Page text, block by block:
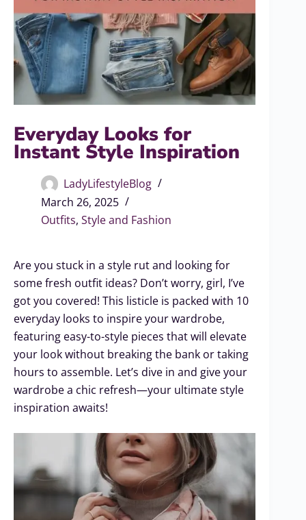
Everyday Looks for
Instant Style Inspiration
LadyLifestyleBlog
March 26, 2025
Outfits, Style and Fashion
Are you stuck in a style rut and looking for
some fresh outfit ideas? Don’t worry, girl, I’ve
got you covered! This listicle is packed with 10
everyday looks to inspire your wardrobe,
featuring easy-to-style pieces that will elevate
your look without breaking the bank or taking
hours to assemble. Let’s dive in and give your
wardrobe a chic refresh—your ultimate style
inspiration awaits!